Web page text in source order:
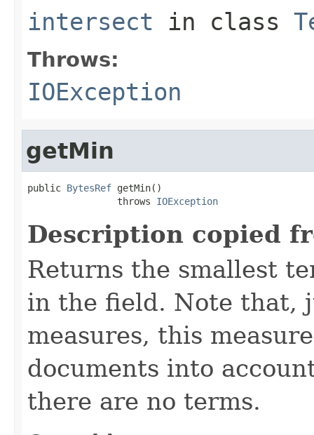
intersect in class
Throws:
IOException
getMin
public BytesRef getMin()
                throws
IOException
Description copied
Returns the smallest
in the field. Note that,
measures, this
documents into
there are no terms.